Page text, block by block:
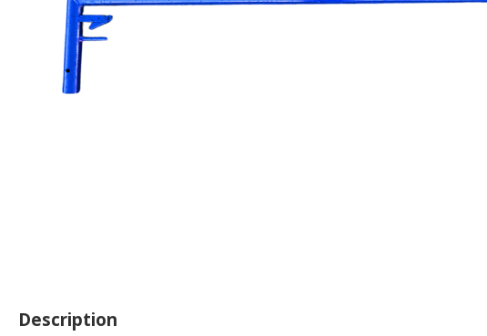
Description